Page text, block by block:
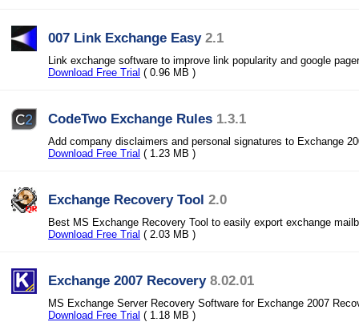
007 Link Exchange Easy 2.1
Link exchange software to improve link popularity and google
Download Free Trial ( 0.96 MB )
CodeTwo Exchange Rules 1.3.1
Add company disclaimers and personal signatures to Exchange
Download Free Trial ( 1.23 MB )
Exchange Recovery Tool 2.0
Best MS Exchange Recovery Tool to easily export exchange
Download Free Trial ( 2.03 MB )
Exchange 2007 Recovery 8.02.01
MS Exchange Server Recovery Software for Exchange 2007
Download Free Trial ( 1.18 MB )